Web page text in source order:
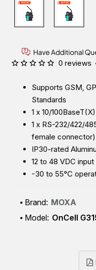
Have Additional
Supports GSM,
Standards
1 x 10/
1 x RS-232/422/
female connector)
IP30-rated
12 to 48 VDC
-30 to 55°C
Brand: MOXA
Model: OnCell
0 reviews